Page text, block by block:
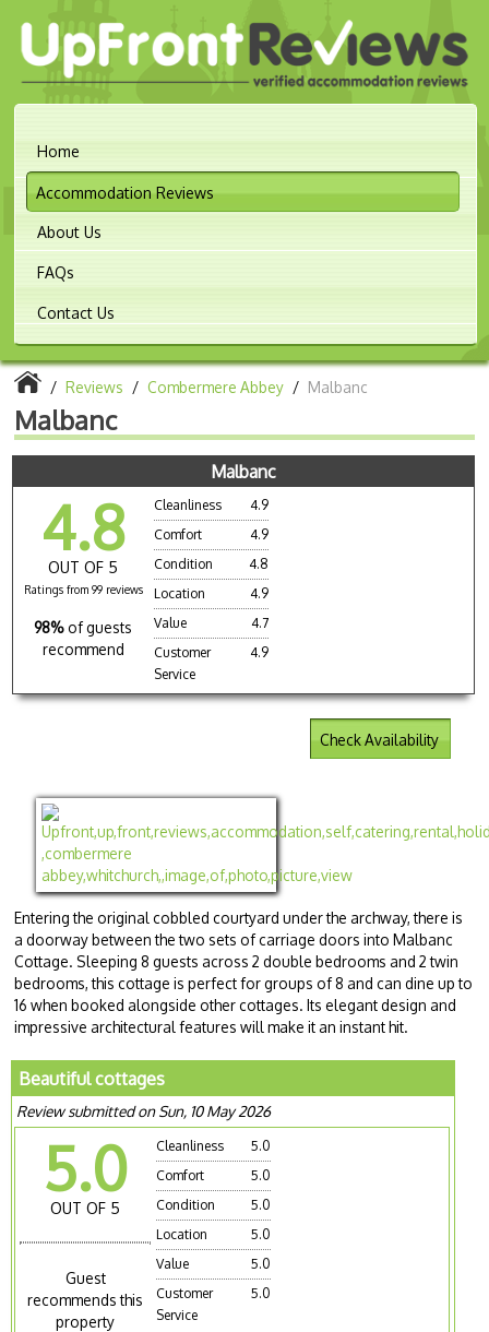
Home
Accommodation Reviews
About Us
FAQs
Contact Us
/ Reviews / Combermere Abbey / Malbanc
Malbanc
Malbanc
4.8
OUT OF 5
Ratings from 99 reviews
98% of guests
recommend
Cleanliness
4.9
Comfort
4.9
Condition
4.8
Location
4.9
Value
4.7
Customer
Service
4.9
Check Availability
Entering the original cobbled courtyard under the archway, there is
a doorway between the two sets of carriage doors into Malbanc
Cottage. Sleeping 8 guests across 2 double bedrooms and 2 twin
bedrooms, this cottage is perfect for groups of 8 and can dine up to
16 when booked alongside other cottages. Its elegant design and
impressive architectural features will make it an instant hit.
Beautiful cottages
Review submitted on Sun, 10 May 2026
5.0
OUT OF 5
Guest
recommends this
property
Cleanliness
5.0
Comfort
5.0
Condition
5.0
Location
5.0
Value
5.0
Customer
Service
5.0